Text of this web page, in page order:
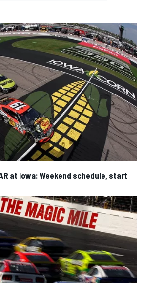
at Iowa: Weekend schedule, start